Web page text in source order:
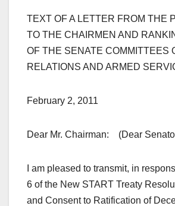
TEXT OF A LETTER FROM THE
TO THE CHAIRMEN AND
OF THE SENATE COMMITTEES
RELATIONS AND ARMED
February 2, 2011
Dear Mr. Chairman: (Dear
I am pleased to transmit, in
6 of the New START Treaty
and Consent to Ratification of